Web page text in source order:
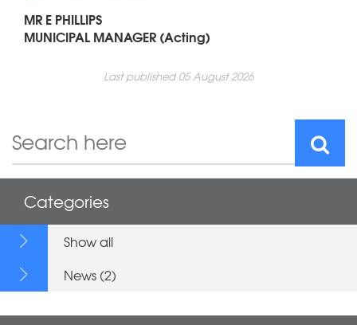
MR E PHILLIPS
MUNICIPAL MANAGER (Acting)
Last published 05 August 2026
Categories
Show all
News (2)